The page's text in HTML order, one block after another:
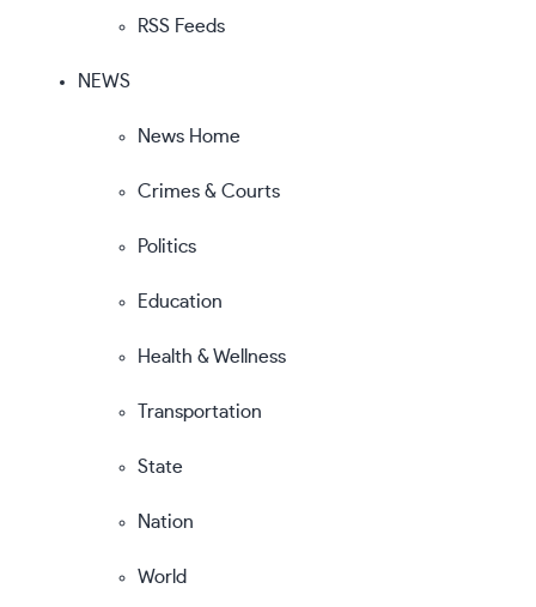
RSS Feeds
NEWS
News Home
Crimes & Courts
Politics
Education
Health & Wellness
Transportation
State
Nation
World